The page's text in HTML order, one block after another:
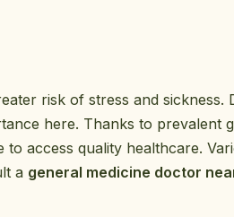
risk of stress and sickness.
here. Thanks to prevalent
access quality healthcare.
a general medicine doctor